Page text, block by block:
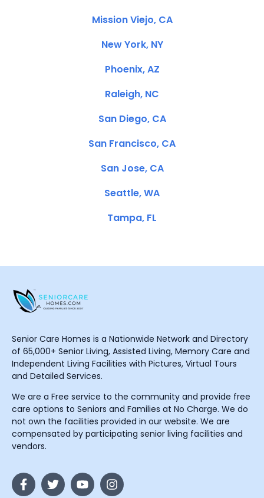
Mission Viejo, CA
New York, NY
Phoenix, AZ
Raleigh, NC
San Diego, CA
San Francisco, CA
San Jose, CA
Seattle, WA
Tampa, FL
Senior Care Homes is a Nationwide Network and Directory
of 65,000+ Senior Living, Assisted Living, Memory Care and
Independent Living Facilities with Pictures, Virtual Tours
and Detailed Services.
We are a Free service to the community and provide free
care options to Seniors and Families at No Charge. We do
not own the facilities provided in our website. We are
compensated by participating senior living facilities and
vendors.